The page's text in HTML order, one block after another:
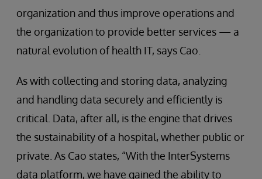
organization and thus improve operations and
the organization to provide better services — a
natural evolution of health IT, says Cao.
As with collecting and storing data, analyzing
and handling data securely and efficiently is
critical. Data, after all, is the engine that drives
the sustainability of a hospital, whether public or
private. As Cao states, “With the InterSystems
data platform, we have gained the ability to